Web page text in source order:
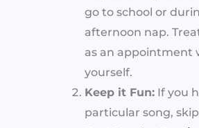
go to school or
afternoon nap.
as an appointment
yourself.
Keep it Fun: If you
particular song,